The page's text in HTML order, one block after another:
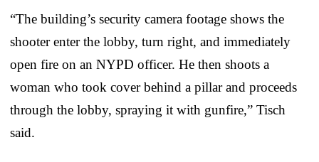
“The building’s security camera footage shows the
shooter enter the lobby, turn right, and immediately
open fire on an NYPD officer. He then shoots a
woman who took cover behind a pillar and proceeds
through the lobby, spraying it with gunfire,” Tisch
said.